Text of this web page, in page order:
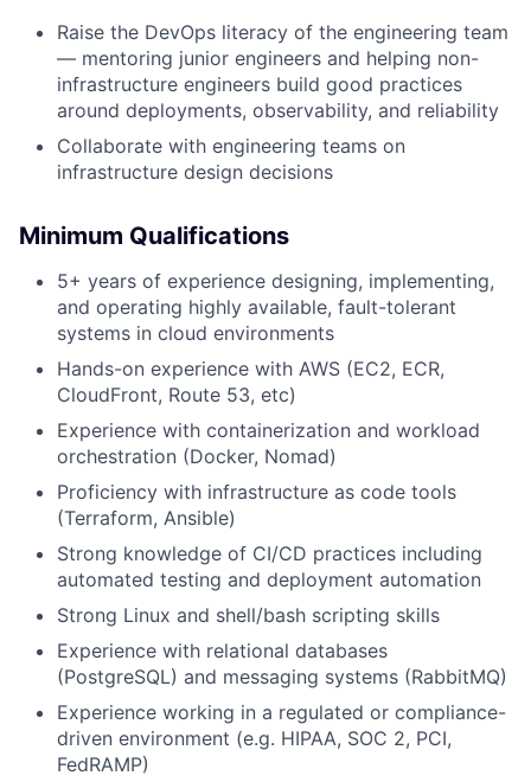
Raise the DevOps literacy of the engineering team
— mentoring junior engineers and helping non-
infrastructure engineers build good practices
around deployments, observability, and reliability
Collaborate with engineering teams on
infrastructure design decisions
Minimum Qualifications
5+ years of experience designing, implementing,
and operating highly available, fault-tolerant
systems in cloud environments
Hands-on experience with AWS (EC2, ECR,
CloudFront, Route 53, etc)
Experience with containerization and workload
orchestration (Docker, Nomad)
Proficiency with infrastructure as code tools
(Terraform, Ansible)
Strong knowledge of CI/CD practices including
automated testing and deployment automation
Strong Linux and shell/bash scripting skills
Experience with relational databases
(PostgreSQL) and messaging systems (RabbitMQ)
Experience working in a regulated or compliance-
driven environment (e.g. HIPAA, SOC 2, PCI,
FedRAMP)